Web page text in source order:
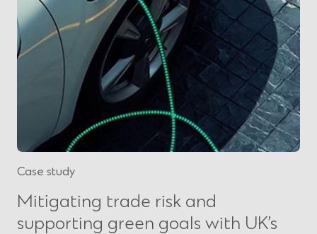
Case study
Mitigating trade risk and
supporting green goals with UK’s